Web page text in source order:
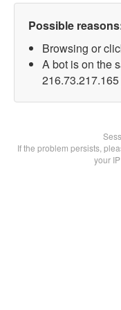
Possible
Browsing or
A bot is on the
216.73.217.165
If the problem persists,
your